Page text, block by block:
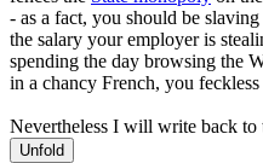
- as a fact, you should be
the salary your employer is
spending the day browsing the
in a chancy French, you feckless
Nevertheless I will write back to
Unfold